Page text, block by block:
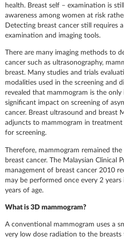
health. Breast self – examination is
awareness among women at risk
Detecting breast cancer still requires
examination and imaging tools.
There are many imaging methods to
cancer such as ultrasonography,
breast. Many studies and trials
modalities used in the screening and
revealed that mammogram is the
significant impact on screening of
cancer. Breast ultrasound and breast
adjuncts to mammogram in
for screening.
Therefore, mammogram remained
breast cancer. The Malaysian Clinical
management of breast cancer 2010
may be performed once every 2
years of age.
What is 3D mammogram?
A conventional mammogram uses a
very low dose radiation to the breasts